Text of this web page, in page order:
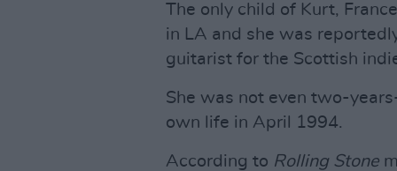
The only child of Kurt,
in LA and she was
guitarist for the Scottish
She was not even two-
own life in April 1994.
According to Rolling Stone